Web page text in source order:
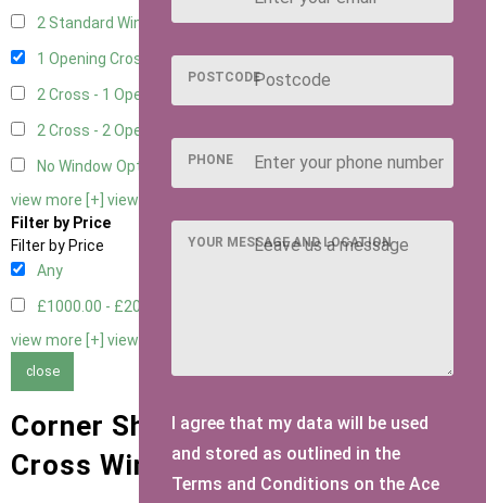
2 Standard Window - 2 Opening1
1 Opening Cross Window1
2 Cross - 1 Opening Window
2 Cross - 2 Opening Windows
No Window Option
view more [+] view less [-]
Filter by Price
Filter by Price
Any
£1000.00 - £2000.00
view more [+] view less [-]
close
Corner Sheds with 1 Opening
Cross Window Window Type
POSTCODE
PHONE
YOUR MESSAGE AND LOCATION
I agree that my data will be used
and stored as outlined in the
Terms and Conditions on the Ace